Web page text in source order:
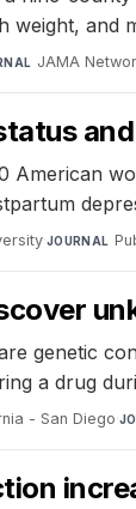
weight, and
JAMA
American
·JOURNAL
genetic
a drug
- San Diego·